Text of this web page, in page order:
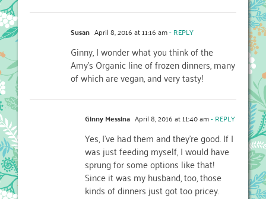
Susan April 8, 2016 at 11:16 am- REPLY
Ginny, I wonder what you think of the
Amy’s Organic line of frozen dinners, many
of which are vegan, and very tasty!
Ginny Messina April 8, 2016 at 11:40 am- REPLY
Yes, I’ve had them and they’re good. If I
was just feeding myself, I would have
sprung for some options like that!
Since it was my husband, too, those
kinds of dinners just got too pricey.